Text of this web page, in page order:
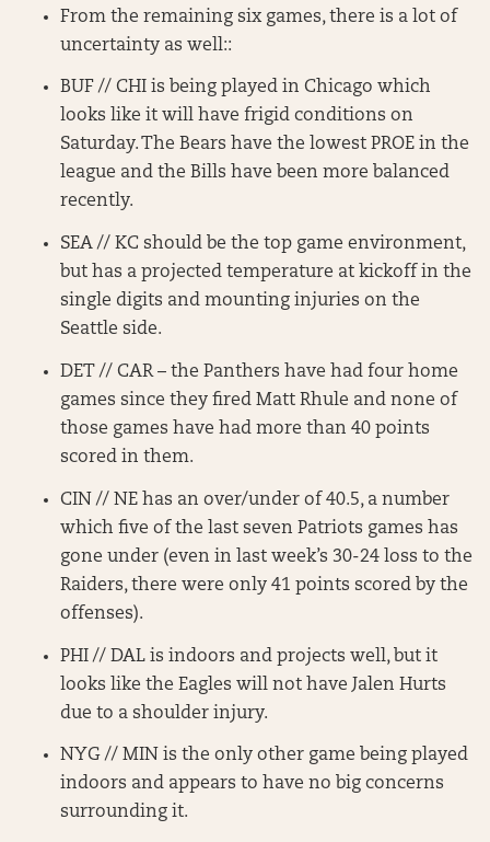
From the remaining six games, there is a lot of
uncertainty as well::
BUF // CHI is being played in Chicago which
looks like it will have frigid conditions on
Saturday. The Bears have the lowest PROE in the
league and the Bills have been more balanced
recently.
SEA // KC should be the top game environment,
but has a projected temperature at kickoff in the
single digits and mounting injuries on the
Seattle side.
DET // CAR – the Panthers have had four home
games since they fired Matt Rhule and none of
those games have had more than 40 points
scored in them.
CIN // NE has an over/under of 40.5, a number
which five of the last seven Patriots games has
gone under (even in last week’s 30-24 loss to the
Raiders, there were only 41 points scored by the
offenses).
PHI // DAL is indoors and projects well, but it
looks like the Eagles will not have Jalen Hurts
due to a shoulder injury.
NYG // MIN is the only other game being played
indoors and appears to have no big concerns
surrounding it.